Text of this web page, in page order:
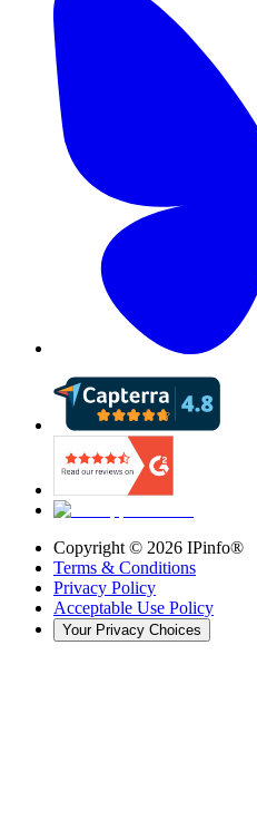
Copyright © 2026 IPinfo®
Terms & Conditions
Privacy Policy
Acceptable Use Policy
Your Privacy Choices